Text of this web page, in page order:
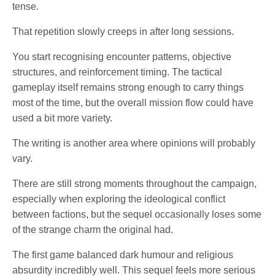
tense.
That repetition slowly creeps in after long sessions.
You start recognising encounter patterns, objective
structures, and reinforcement timing. The tactical
gameplay itself remains strong enough to carry things
most of the time, but the overall mission flow could have
used a bit more variety.
The writing is another area where opinions will probably
vary.
There are still strong moments throughout the campaign,
especially when exploring the ideological conflict
between factions, but the sequel occasionally loses some
of the strange charm the original had.
The first game balanced dark humour and religious
absurdity incredibly well. This sequel feels more serious